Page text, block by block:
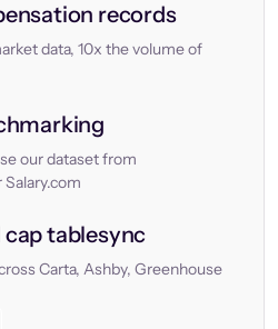
records
data, 10x the volume of
our dataset from
cap tablesync
Carta, Ashby, Greenhouse